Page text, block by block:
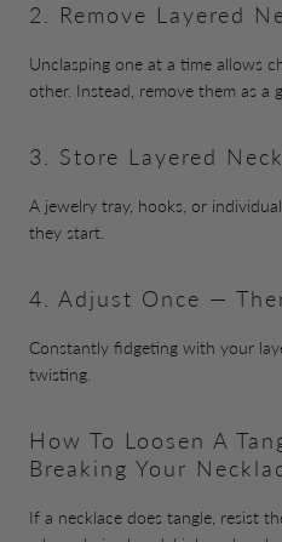
2. Remove Layered
Unclasping one at a time allows
other. Instead, remove them as a
3. Store Layered
A jewelry tray, hooks, or
they start.
4. Adjust Once —
Constantly fidgeting with your
twisting.
How To Loosen A
Breaking Your
If a necklace does tangle, resist